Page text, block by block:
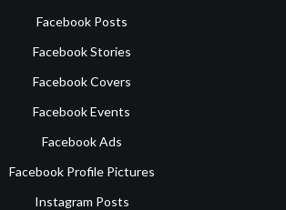
Facebook Posts
Facebook Stories
Facebook Covers
Facebook Events
Facebook Ads
Facebook Profile Pictures
Instagram Posts